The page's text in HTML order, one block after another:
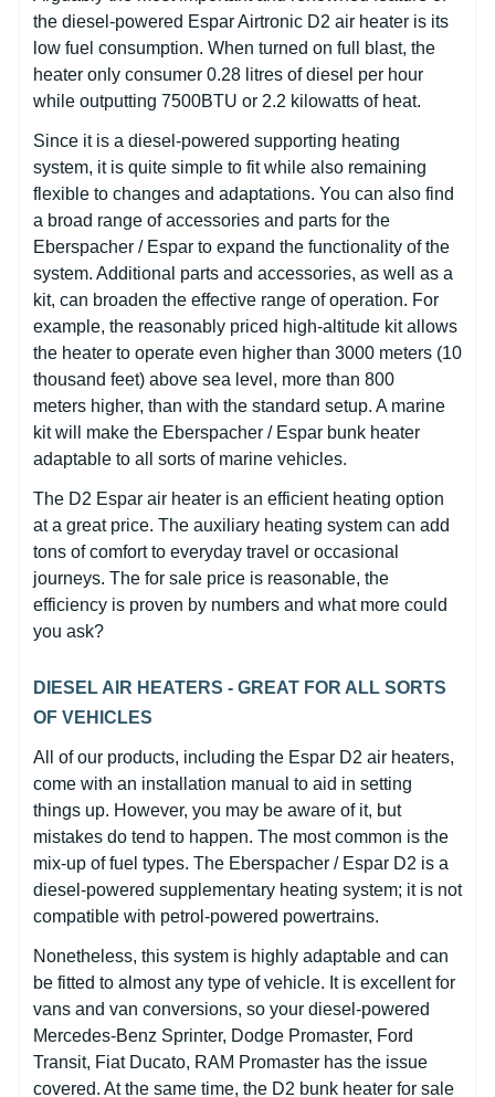
the diesel-powered Espar Airtronic D2 air heater is its
low fuel consumption. When turned on full blast, the
heater only consumer 0.28 litres of diesel per hour
while outputting 7500BTU or 2.2 kilowatts of heat.
Since it is a diesel-powered supporting heating
system, it is quite simple to fit while also remaining
flexible to changes and adaptations. You can also find
a broad range of accessories and parts for the
Eberspacher / Espar to expand the functionality of the
system. Additional parts and accessories, as well as a
kit, can broaden the effective range of operation. For
example, the reasonably priced high-altitude kit allows
the heater to operate even higher than 3000 meters (10
thousand feet) above sea level, more than 800
meters higher, than with the standard setup. A marine
kit will make the Eberspacher / Espar bunk heater
adaptable to all sorts of marine vehicles.
The D2 Espar air heater is an efficient heating option
at a great price. The auxiliary heating system can add
tons of comfort to everyday travel or occasional
journeys. The for sale price is reasonable, the
efficiency is proven by numbers and what more could
you ask?
DIESEL AIR HEATERS - GREAT FOR ALL SORTS
OF VEHICLES
All of our products, including the Espar D2 air heaters,
come with an installation manual to aid in setting
things up. However, you may be aware of it, but
mistakes do tend to happen. The most common is the
mix-up of fuel types. The Eberspacher / Espar D2 is a
diesel-powered supplementary heating system; it is not
compatible with petrol-powered powertrains.
Nonetheless, this system is highly adaptable and can
be fitted to almost any type of vehicle. It is excellent for
vans and van conversions, so your diesel-powered
Mercedes-Benz Sprinter, Dodge Promaster, Ford
Transit, Fiat Ducato, RAM Promaster has the issue
covered. At the same time, the D2 bunk heater for sale